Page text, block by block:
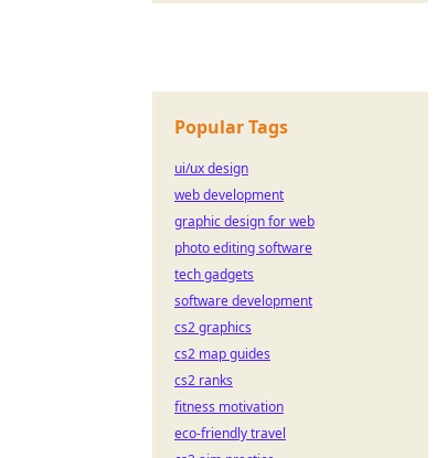
Popular Tags
ui/ux design
web development
graphic design for web
photo editing software
tech gadgets
software development
cs2 graphics
cs2 map guides
cs2 ranks
fitness motivation
eco-friendly travel